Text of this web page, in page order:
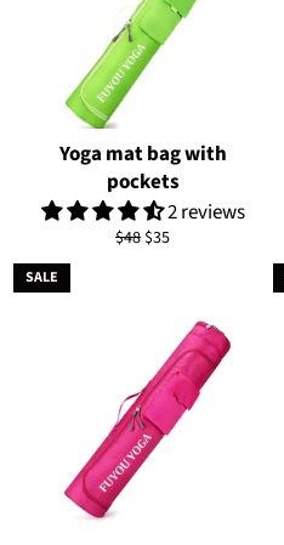
Yoga mat bag with
pockets
2 reviews
Regular
$48 Sale
$35
SALE